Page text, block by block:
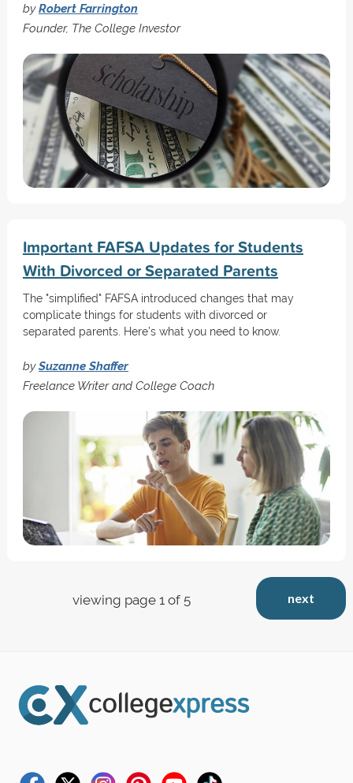
byRobert Farrington
Founder, The College Investor
Important FAFSA Updates for Students
With Divorced or Separated Parents
The "simplified" FAFSA introduced changes that may
complicate things for students with divorced or
separated parents. Here’s what you need to know.
bySuzanne Shaffer
Freelance Writer and College Coach
next
viewing page 1 of 5